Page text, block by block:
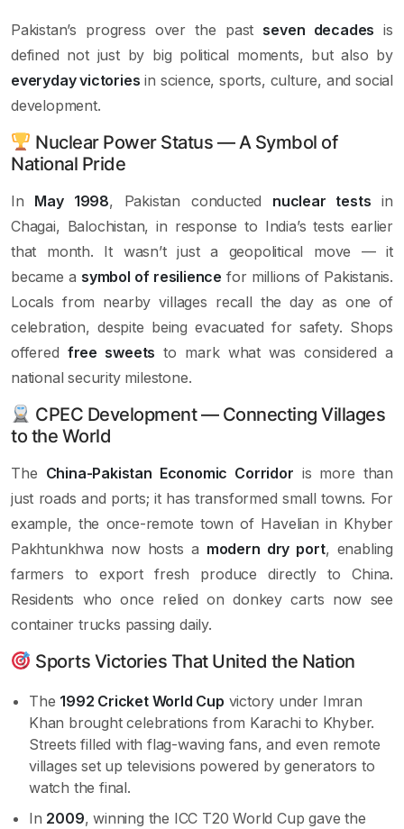
Pakistan’s progress over the past seven decades is
defined not just by big political moments, but also by
everyday victories in science, sports, culture, and social
development.
Nuclear Power Status — A Symbol of
National Pride
In May 1998, Pakistan conducted nuclear tests in
Chagai, Balochistan, in response to India’s tests earlier
that month. It wasn’t just a geopolitical move — it
became a symbol of resilience for millions of Pakistanis.
Locals from nearby villages recall the day as one of
celebration, despite being evacuated for safety. Shops
offered free sweets to mark what was considered a
national security milestone.
CPEC Development — Connecting Villages
to the World
The China-Pakistan Economic Corridor is more than
just roads and ports; it has transformed small towns. For
example, the once-remote town of Havelian in Khyber
Pakhtunkhwa now hosts a modern dry port, enabling
farmers to export fresh produce directly to China.
Residents who once relied on donkey carts now see
container trucks passing daily.
Sports Victories That United the Nation
The 1992 Cricket World Cup victory under Imran
Khan brought celebrations from Karachi to Khyber.
Streets filled with flag-waving fans, and even remote
villages set up televisions powered by generators to
watch the final.
In 2009, winning the ICC T20 World Cup gave the